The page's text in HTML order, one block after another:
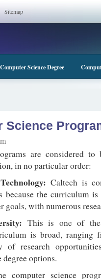
Sitemap
Computer Science Degree
Science
are considered
in no particular order:
Caltech is
because the curriculum
goals, with numerous
This is one of the
is broad,
of research
degree options.
computer science